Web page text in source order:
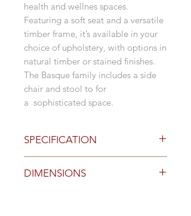
health and wellnes spaces.
Featuring a soft seat and a versatile
timber frame, it’s available in your
choice of upholstery, with options in
natural timber or stained finishes.
The Basque family includes a side
chair and stool to for
a sophisticated space.
SPECIFICATION
4 leg natural timber
DIMENSIONS